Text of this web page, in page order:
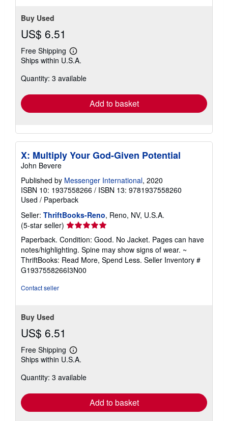
Buy Used
US$ 6.51
Free Shipping
Learn
more
shipping
Ships within U.S.A.
Quantity: 3 available
Add to basket
X: Multiply Your God-Given Potential
John Bevere
Published by Messenger International, 2020
ISBN 10: 1937558266 / ISBN 13: 9781937558260
Used / Paperback
Seller: ThriftBooks-Reno, Reno, NV, U.S.A.
(5-star seller) Seller
rating
5
out
of
5
Paperback. Condition: Good. No Jacket. Pages can have
notes/highlighting. Spine may show signs of wear. ~
ThriftBooks: Read More, Spend Less. Seller Inventory #
G1937558266I3N00
Contact seller
Buy Used
US$ 6.51
Free Shipping
Learn
more
shipping
Ships within U.S.A.
Quantity: 3 available
Add to basket